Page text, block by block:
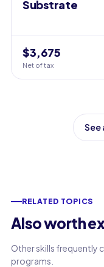
Substrate
$3,675
Net of tax
See
RELATED TOPICS
Also worth
Other skills frequently
programs.